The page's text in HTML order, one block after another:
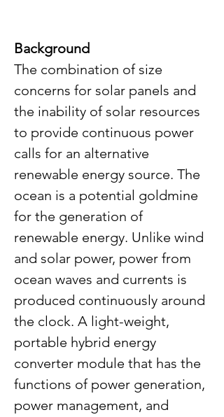
Background
The combination of size
concerns for solar panels and
the inability of solar resources
to provide continuous power
calls for an alternative
renewable energy source. The
ocean is a potential goldmine
for the generation of
renewable energy. Unlike wind
and solar power, power from
ocean waves and currents is
produced continuously around
the clock. A light-weight,
portable hybrid energy
converter module that has the
functions of power generation,
power management, and